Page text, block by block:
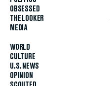
OBSESSED
THE LOOKER
MEDIA
WORLD
CULTURE
U.S. NEWS
OPINION